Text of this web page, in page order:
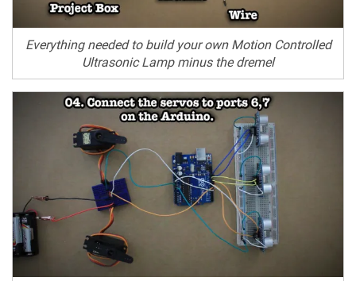
Everything needed to build your own Motion Controlled
Ultrasonic Lamp minus the dremel